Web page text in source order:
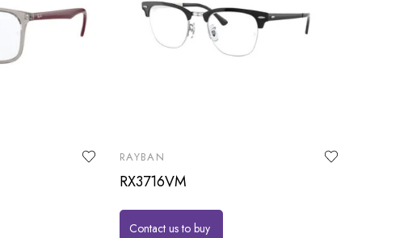
RAYBAN
RX3716VM
Contact us to buy